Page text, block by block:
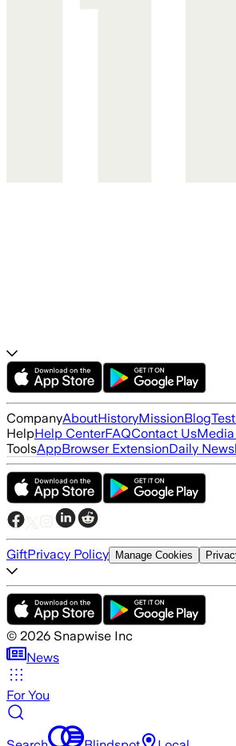
CompanyAboutHistoryMissionBlog
HelpHelp CenterFAQContact Us
ToolsAppBrowser ExtensionDaily
GiftPrivacy Policy Manage Cookies
© 2026 Snapwise Inc
News
For You